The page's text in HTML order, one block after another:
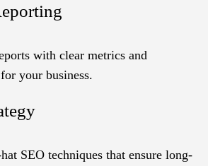
with clear metrics and
your business.
SEO techniques that ensure long-